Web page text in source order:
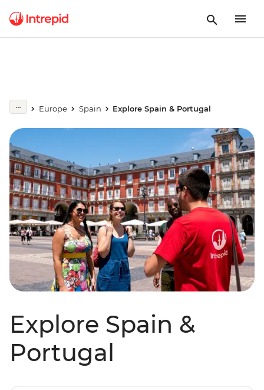
Europe Spain Explore Spain & Portugal
Explore Spain &
Portugal